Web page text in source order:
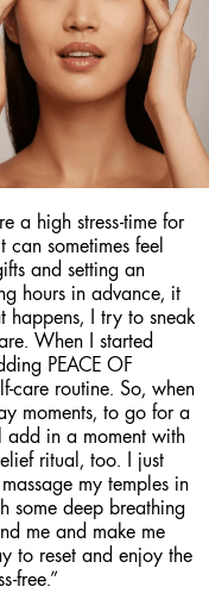
a high stress-time for
sometimes feel
and setting an
hours in advance, it
happens, I try to sneak
When I started
PEACE OF
care routine. So, when
moments, to go for a
add in a moment with
ritual, too. I just
my temples in
some deep breathing
me and make me
to reset and enjoy the
free.”